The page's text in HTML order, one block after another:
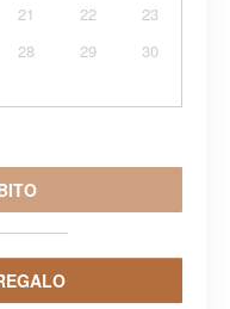
21 22
23
28 29
30